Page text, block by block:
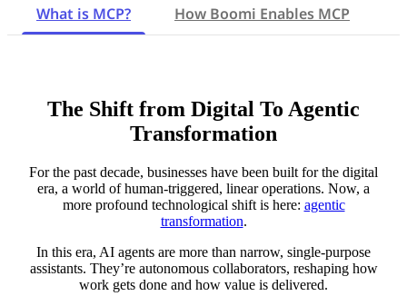
What is MCP? How Boomi Enables MCP
The Shift from Digital To Agentic
Transformation
For the past decade, businesses have been built for the digital
era, a world of human-triggered, linear operations. Now, a
more profound technological shift is here: agentic
transformation.
In this era, AI agents are more than narrow, single-purpose
assistants. They’re autonomous collaborators, reshaping how
work gets done and how value is delivered.